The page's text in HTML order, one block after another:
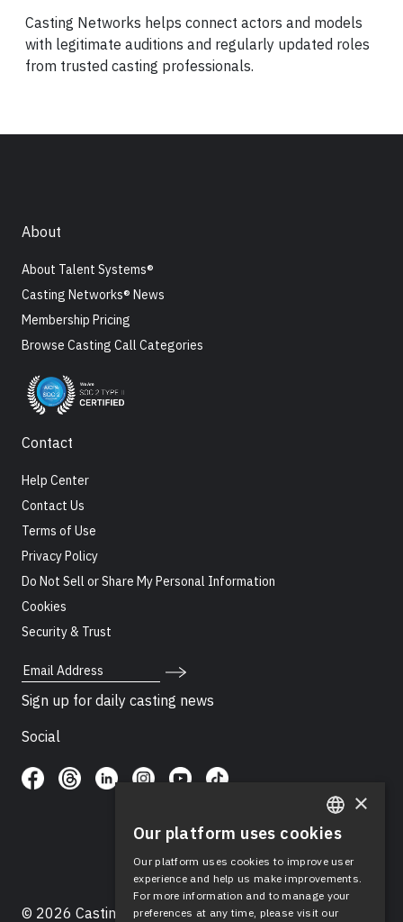
Casting Networks helps connect actors and models
with legitimate auditions and regularly updated roles
from trusted casting professionals.
About
About Talent Systems®
Casting Networks® News
Membership Pricing
Browse Casting Call Categories
Contact
Help Center
Contact Us
Terms of Use
Privacy Policy
Do Not Sell or Share My Personal Information
Cookies
Security & Trust
Email Address
Sign up for daily casting news
Social
© 2026 Casting Networks®, LLC. Casting Networks® is
ENGLISH
SPANISH
×
Our platform uses cookies
Our platform uses cookies to improve user
experience and help us make improvements.
For more information and to manage your
preferences at any time, please visit our